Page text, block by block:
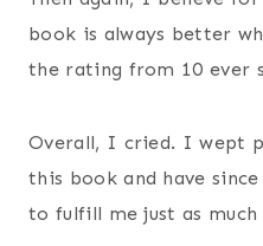
book is always better
the rating from 10 ever
Overall, I cried. I wept
this book and have
to fulfill me just as much